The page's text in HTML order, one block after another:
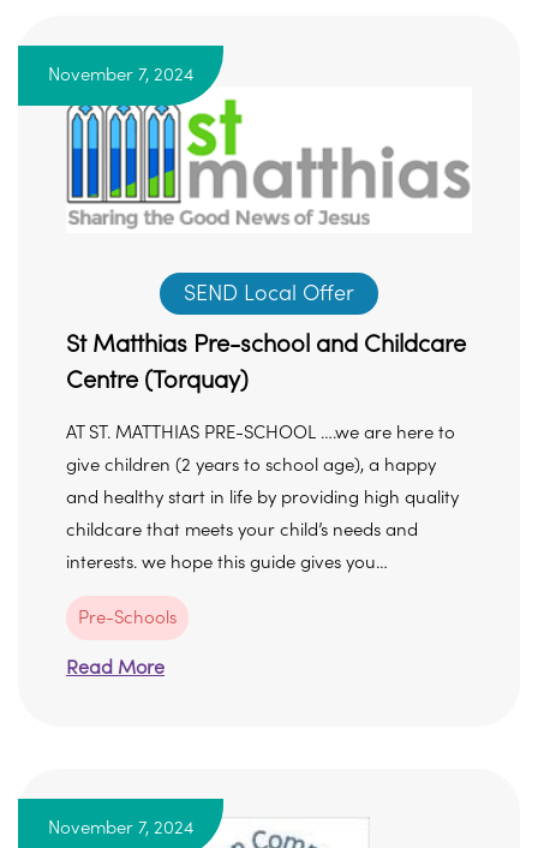
November 7, 2024
SEND Local Offer
St Matthias Pre-school and Childcare
Centre (Torquay)
AT ST. MATTHIAS PRE-SCHOOL ….we are here to
give children (2 years to school age), a happy
and healthy start in life by providing high quality
childcare that meets your child’s needs and
interests. we hope this guide gives you…
Pre-Schools
Read More
November 7, 2024